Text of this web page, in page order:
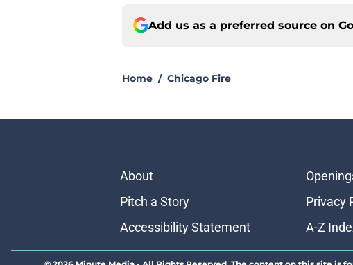
Add us as a preferred source on
Home / Chicago Fire
About
Pitch a Story
Privacy
Accessibility Statement
A-Z